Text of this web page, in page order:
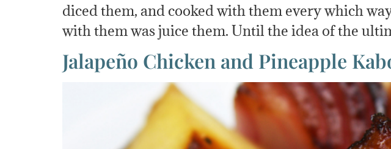
diced them, and cooked with them every which
with them was juice them. Until the idea of the
Jalapeño Chicken and Pineapple